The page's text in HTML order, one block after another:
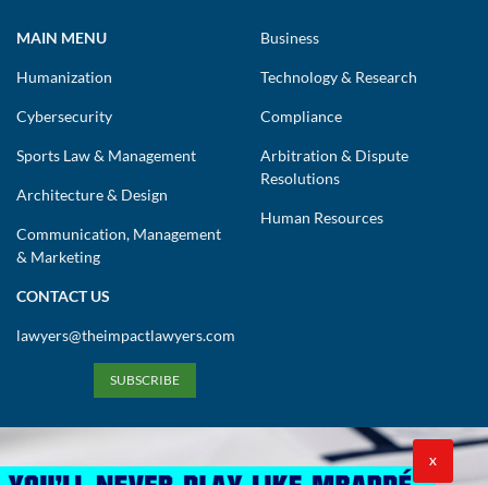
MAIN MENU
Humanization
Cybersecurity
Sports Law & Management
Architecture & Design
Communication, Management
& Marketing
Business
Technology & Research
Compliance
Arbitration & Dispute
Resolutions
Human Resources
CONTACT US
lawyers@theimpactlawyers.com
SUBSCRIBE
X